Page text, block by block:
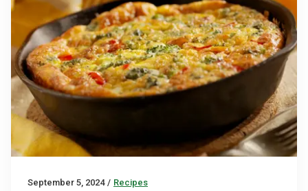
September 5, 2024 / Recipes